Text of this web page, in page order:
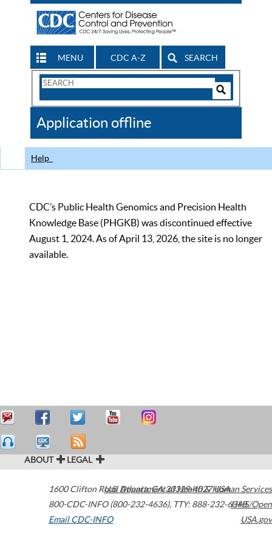
MENU CDC A-Z SEARCH
Search
CDC
Application offline
Help
CDC’s Public Health Genomics and Precision Health
Knowledge Base (PHGKB) was discontinued effective
August 1, 2024. As of April 13, 2026, the site is no longer
available.
ABOUT LEGAL
1600 Clifton Road Atlanta,GA30329-4027USA
800-CDC-INFO (800-232-4636), TTY: 888-232-6348
Email CDC-INFO
U.S. Department of Health & Human Services
HHS/Open
USA.gov